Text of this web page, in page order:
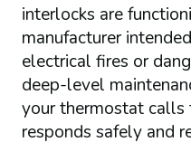
interlocks are
manufacturer
electrical fires or
deep-level
your thermostat calls
responds safely and